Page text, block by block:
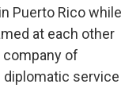
Puerto Rico while
at each other
company of
diplomatic service